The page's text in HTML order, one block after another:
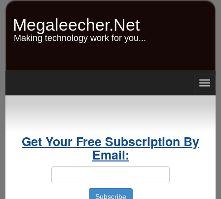
Skip
content
Megaleecher.Net
Making technology work for you...
Get Your Free Subscription By
Email: